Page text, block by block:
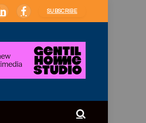
LinkedInFacebook
SUBSCRIBE